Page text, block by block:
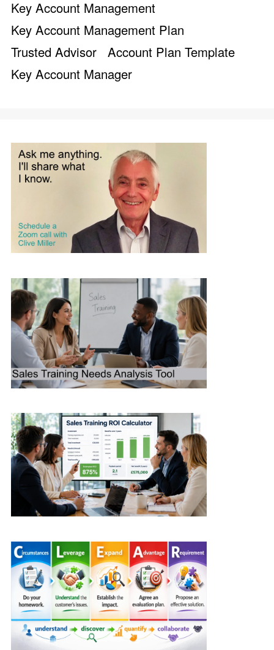
Key Account Management
Key Account Management Plan
Trusted Advisor
Account Plan Template
Key Account Manager